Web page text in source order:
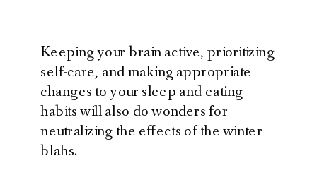
Keeping your brain active, prioritizing
self-care, and making appropriate
changes to your sleep and eating
habits will also do wonders for
neutralizing the effects of the winter
blahs.